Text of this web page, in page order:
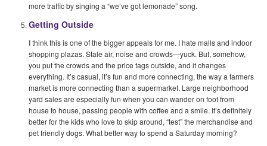
more traffic by singing a “we’ve got lemonade” song.
Getting Outside
I think this is one of the bigger appeals for me. I hate malls and indoor
shopping plazas. Stale air, noise and crowds—yuck. But, somehow,
you put the crowds and the price tags outside, and it changes
everything. It’s casual, it’s fun and more connecting, the way a farmers
market is more connecting than a supermarket. Large neighborhood
yard sales are especially fun when you can wander on foot from
house to house, passing people with coffee and a smile. It’s definitely
better for the kids who love to skip around, “test” the merchandise and
pet friendly dogs. What better way to spend a Saturday morning?